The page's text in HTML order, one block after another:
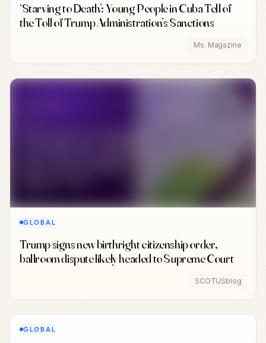
‘Starving to Death’: Young People in Cuba Tell of
the Toll of Trump Administration’s Sanctions
Ms. Magazine
GLOBAL
Trump signs new birthright citizenship order,
ballroom dispute likely headed to Supreme Court
SCOTUSblog
GLOBAL